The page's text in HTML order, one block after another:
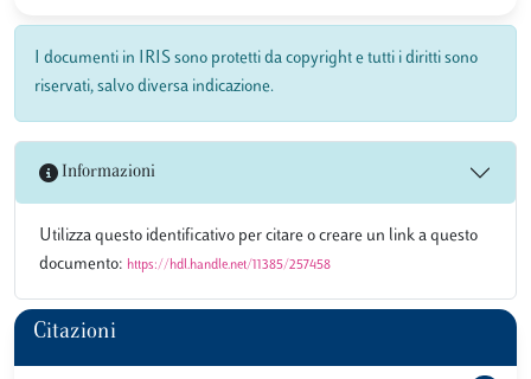
I documenti in IRIS sono protetti da copyright e tutti i diritti sono
riservati, salvo diversa indicazione.
Informazioni
Utilizza questo identificativo per citare o creare un link a questo
documento: https://hdl.handle.net/11385/257458
Citazioni